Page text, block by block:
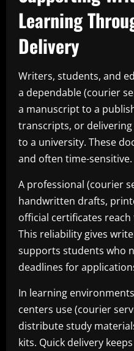
Learning
Delivery
Writers, students, and
a dependable (courier
a manuscript to a
transcripts, or
to a university. These
and often time-sensitive.
A professional (courier
handwritten drafts,
official certificates
This reliability gives
supports students who
deadlines for
In learning
centers use (courier
distribute study
kits. Quick delivery